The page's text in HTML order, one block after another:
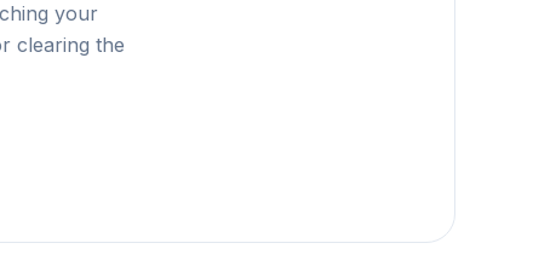
your
clearing the